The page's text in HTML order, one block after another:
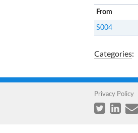
From
S004
Categories:
Privacy Policy